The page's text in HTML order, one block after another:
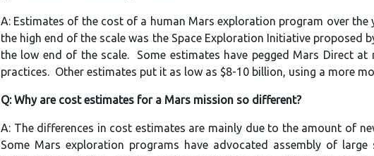
A: Estimates of the cost of a human Mars exploration program over
the high end of the scale was the Space Exploration Initiative proposed
the low end of the scale. Some estimates have pegged Mars Direct
practices. Other estimates put it as low as $8-10 billion, using a more
Q: Why are cost estimates for a Mars mission so different?
A: The differences in cost estimates are mainly due to the amount of
Some Mars exploration programs have advocated assembly of